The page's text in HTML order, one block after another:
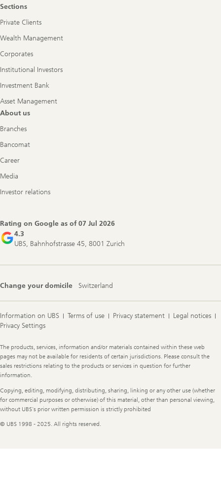
Sections
Private Clients
Wealth Management
Corporates
Institutional Investors
Investment Bank
Asset Management
About us
Branches
Bancomat
Career
Media
Investor relations
Rating on Google as of07 Jul 2026
4.3
UBS, Bahnhofstrasse 45, 8001 Zurich
Change your domicile Switzerland
Information on UBS Terms of use Privacy statement
Legal notices
Privacy Settings
Legal
Information
The products, services, information and/or materials contained within these web
pages may not be available for residents of certain jurisdictions. Please consult the
sales restrictions relating to the products or services in question for further
information.
Copying, editing, modifying, distributing, sharing, linking or any other use (whether
for commercial purposes or otherwise) of this material, other than personal viewing,
without UBS's prior written permission is strictly prohibited
© UBS 1998 - 2025. All rights reserved.